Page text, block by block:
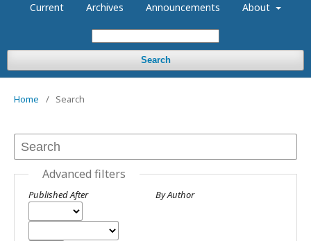
Current Archives Announcements About
Search
Home / Search
Advanced filters
Published After By Author